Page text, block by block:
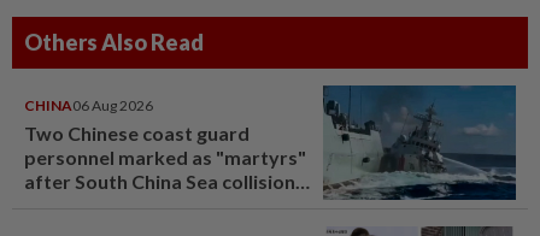
Others Also Read
CHINA06 Aug 2026
Two Chinese coast guard
personnel marked as "martyrs"
after South China Sea collision